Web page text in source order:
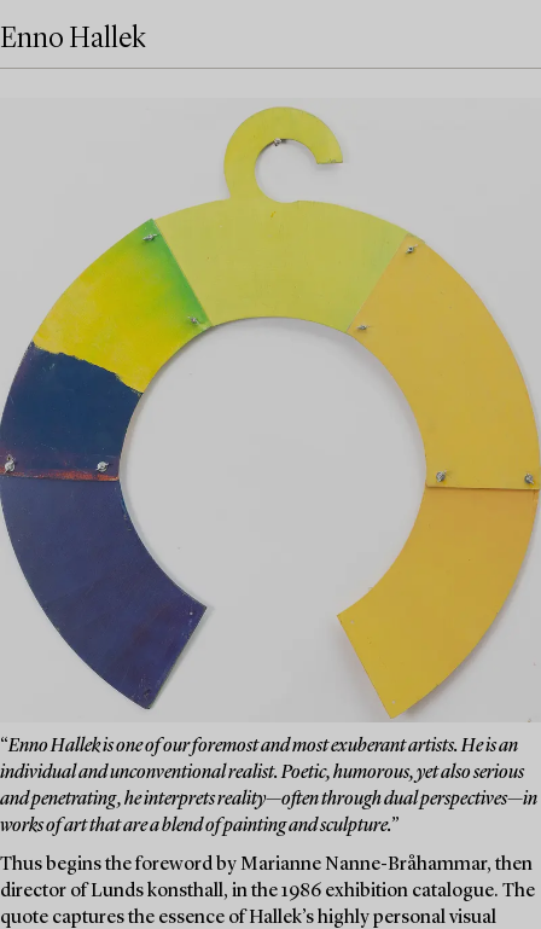
Enno Hallek
“Enno Hallek is one of our foremost and most exuberant artists. He is an
individual and unconventional realist. Poetic, humorous, yet also serious
and penetrating, he interprets reality—often through dual perspectives—in
works of art that are a blend of painting and sculpture.”
Thus begins the foreword by Marianne Nanne-Bråhammar, then
director of Lunds konsthall, in the 1986 exhibition catalogue. The
quote captures the essence of Hallek’s highly personal visual